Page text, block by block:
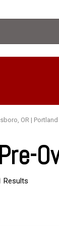
OR |
Pre-
Results